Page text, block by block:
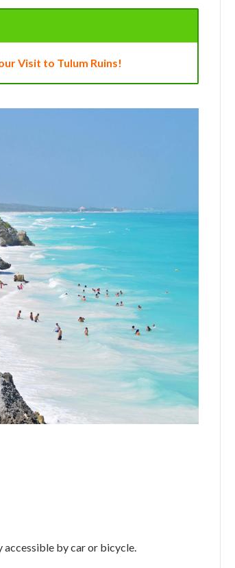
Visit to Tulum Ruins!
accessible by car or bicycle.